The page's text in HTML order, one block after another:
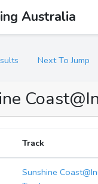
Australia
Next To Jump
Track
Sunshine